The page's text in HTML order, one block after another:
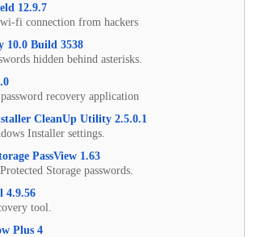
12.9.7
fi connection from hackers
10.0 Build 3538
hidden behind asterisks.
recovery application
CleanUp Utility 2.5.0.1
Installer settings.
PassView 1.63
Storage passwords.
4.9.56
tool.
Plus 4